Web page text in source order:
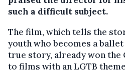
such a difficult subject.
The film, which tells the
youth who becomes a ballet
true story, already won the
to films with an LGTB